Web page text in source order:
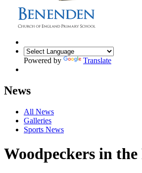
Powered by Translate
News
All News
Galleries
Sports News
Woodpeckers in